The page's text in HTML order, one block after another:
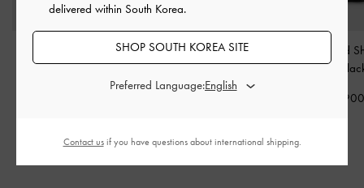
Oversized Recycled
Acetate Butterfly
Black
20% OFF
Lyla Front-Pocket Card
Holder-Black
Rey Elongated
Bag
delivered within South Korea.
SHOP SOUTH KOREA SITE
Preferred Language:
Contact usif you have questions about international shipping.